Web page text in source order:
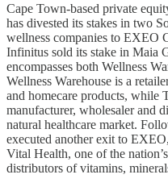
Cape Town-based private
has divested its stakes in two
wellness companies to EXEO
Infinitus sold its stake in Maia
encompasses both Wellness
Wellness Warehouse is a
and homecare products, while
manufacturer, wholesaler and
natural healthcare market.
executed another exit to
Vital Health, one of the
distributors of vitamins,